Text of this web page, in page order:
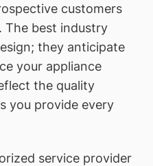
customers
best industry
they anticipate
your appliance
the quality
you provide every
service provider